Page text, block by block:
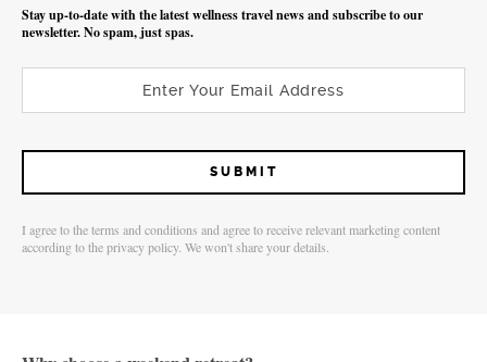
Stay up-to-date with the latest wellness travel news and subscribe to our
newsletter. No spam, just spas.
I agree to the terms and conditions and agree to receive relevant marketing content
according to the privacy policy. We won't share your details.